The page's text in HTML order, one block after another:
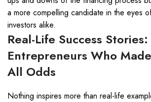
a more compelling candidate in the eyes
investors alike.
Real-Life Success Stories:
Entrepreneurs Who
All Odds
Nothing inspires more than real-life